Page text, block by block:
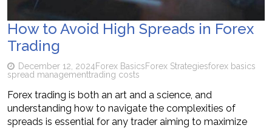
How to Avoid High Spreads in Forex
Trading
December 12, 2024Forex BasicsForex Strategiesforex basics
spread managementtrading costs
Forex trading is both an art and a science, and
understanding how to navigate the complexities of
spreads is essential for any trader aiming to maximize